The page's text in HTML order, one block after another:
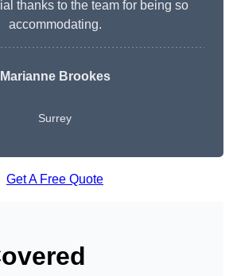
thanks to the team for being so
accommodating.
Marianne Brookes
Surrey
Get A Free Quote